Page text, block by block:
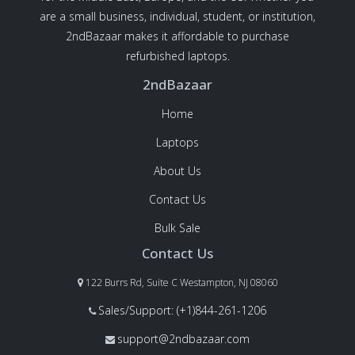
are a small business, individual, student, or institution,
2ndBazaar makes it affordable to purchase
refurbished laptops.
2ndBazaar
Home
Laptops
About Us
Contact Us
Bulk Sale
Contact Us
122 Burrs Rd, Suite C Westampton, NJ 08060
Sales/Support: (+1)844-261-1206
support@2ndbazaar.com